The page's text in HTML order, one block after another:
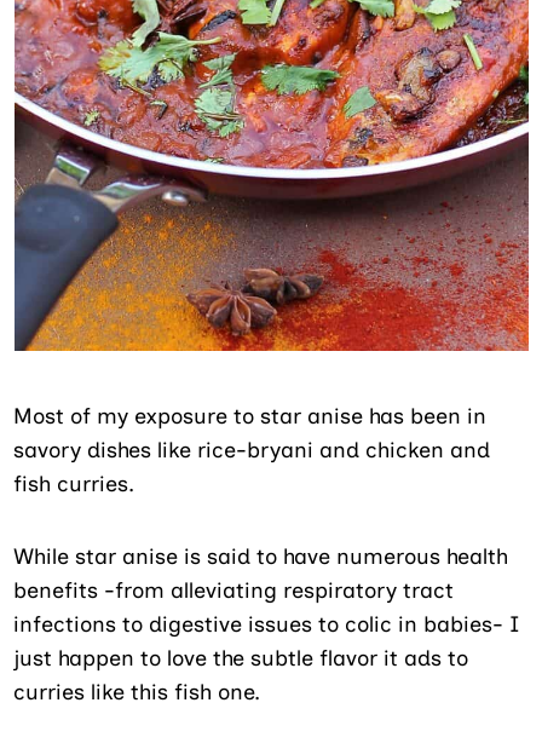
Most of my exposure to star anise has been in
savory dishes like rice-bryani and chicken and
fish curries.
While star anise is said to have numerous health
benefits -from alleviating respiratory tract
infections to digestive issues to colic in babies- I
just happen to love the subtle flavor it ads to
curries like this fish one.